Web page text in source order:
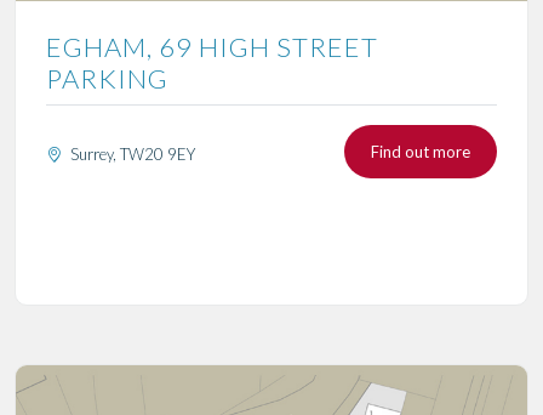
EGHAM, 69 HIGH STREET
PARKING
Surrey, TW20 9EY Find out more